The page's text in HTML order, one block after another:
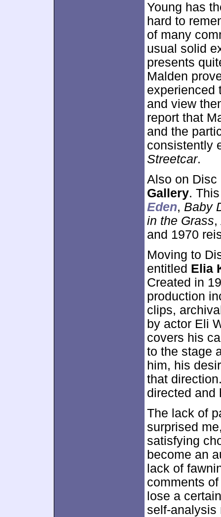
Young has
hard to
of many
usual solid
presents
Malden
experienced
and view
report that
and the
consistently
Streetcar.
Also on
Gallery.
Eden, Baby
in the Grass,
and 1970
Moving to
entitled Elia
Created in
production
clips,
by actor Eli
covers his
to the stage
him, his
that
directed and
The lack of
surprised
satisfying
become an
lack of
comments
lose a
self-analysis